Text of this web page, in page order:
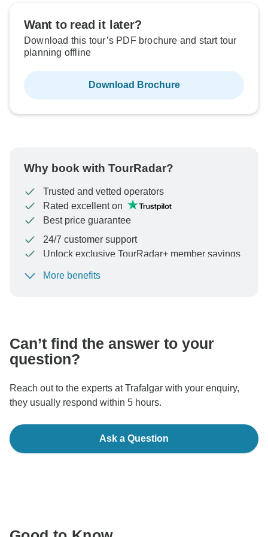
Want to read it later?
Download this tour’s PDF brochure and start tour
planning offline
Download Brochure
Why book with TourRadar?
Trusted and vetted operators
Rated excellent on
Best price guarantee
24/7 customer support
Unlock exclusive TourRadar+ member savings
To protect your payment and ensure your booking will
More benefits
Can’t find the answer to your
question?
Reach out to the experts at Trafalgar with your enquiry,
they usually respond within 5 hours.
Ask a Question